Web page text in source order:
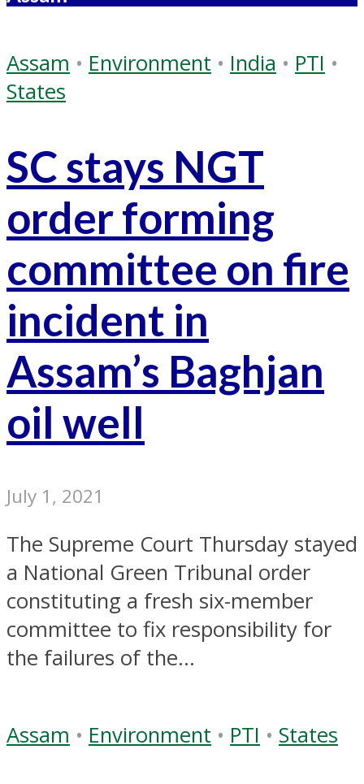
Assam • Environment • India • PTI •
States
SC stays NGT
order forming
committee on fire
incident in
Assam’s Baghjan
oil well
July 1, 2021
The Supreme Court Thursday stayed
a National Green Tribunal order
constituting a fresh six-member
committee to fix responsibility for
the failures of the...
Assam • Environment • PTI • States